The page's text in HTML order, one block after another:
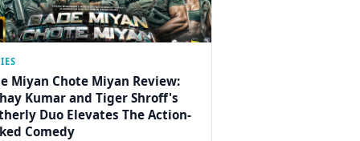
Miyan Chote Miyan Review:
Kumar and Tiger Shroff's
Duo Elevates The Action-
Comedy